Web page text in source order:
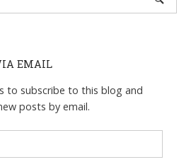
EMAIL
to subscribe to this blog and
posts by email.